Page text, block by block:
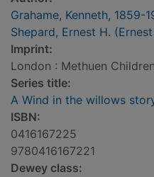
Grahame, Kenneth, 1859-
Shepard, Ernest H.
Imprint:
London : Methuen
Series title:
A Wind in the willows
ISBN:
0416167225
9780416167221
Dewey class: